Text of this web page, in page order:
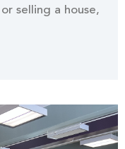
selling a house,